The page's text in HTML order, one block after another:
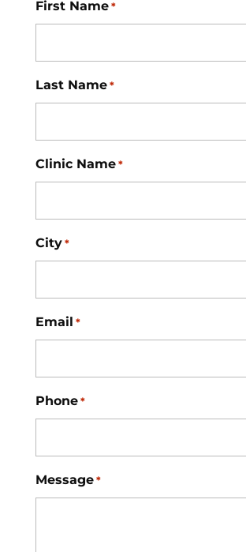
First Name *
Last Name *
Clinic Name *
City *
Email *
Phone *
Message *